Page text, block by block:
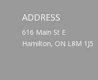
ADDRESS
616 Main St E
Hamilton, ON L8M 1J5